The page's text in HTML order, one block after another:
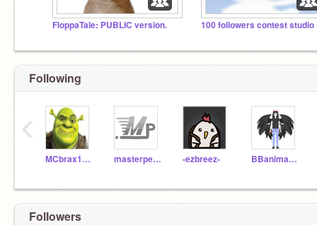
FloppaTale: PUBLIC version. 100 followers contest studio
Following
MCbrax11651 masterpete_test -ezbreez- BBanimation
‹
Followers